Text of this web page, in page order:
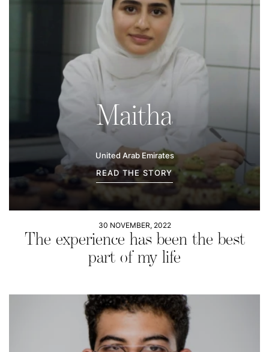
Maitha
United Arab Emirates
READ THE STORY
30 NOVEMBER, 2022
The experience has been the best
part of my life